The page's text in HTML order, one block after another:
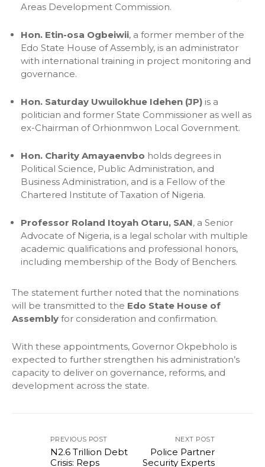
Areas Development Commission.
Hon. Etin-osa Ogbeiwii, a former member of the
Edo State House of Assembly, is an administrator
with international training in project monitoring and
governance.
Hon. Saturday Uwuilokhue Idehen (JP) is a
politician and former State Commissioner as well as
ex-Chairman of Orhionmwon Local Government.
Hon. Charity Amayaenvbo holds degrees in
Political Science, Public Administration, and
Business Administration, and is a Fellow of the
Chartered Institute of Taxation of Nigeria.
Professor Roland Itoyah Otaru, SAN, a Senior
Advocate of Nigeria, is a legal scholar with multiple
academic qualifications and professional honors,
including membership of the Body of Benchers.
The statement further noted that the nominations
will be transmitted to the Edo State House of
Assembly for consideration and confirmation.
With these appointments, Governor Okpebholo is
expected to further strengthen his administration’s
capacity to deliver on governance, reforms, and
development across the state.
PREVIOUS POST
N2.6 Trillion Debt
Crisis: Reps
NEXT POST
Police Partner
Security Experts